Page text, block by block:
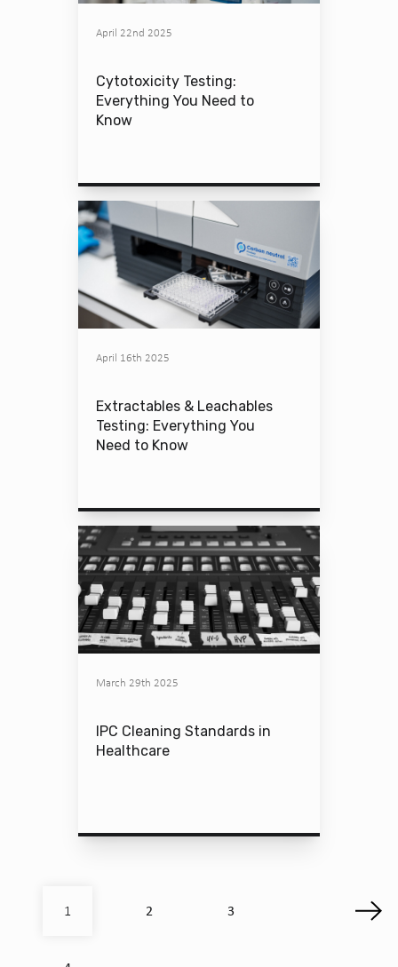
April 22nd 2025
Cytotoxicity Testing:
Everything You Need to
Know
April 16th 2025
Extractables & Leachables
Testing: Everything You
Need to Know
March 29th 2025
IPC Cleaning Standards in
Healthcare
1 2 3